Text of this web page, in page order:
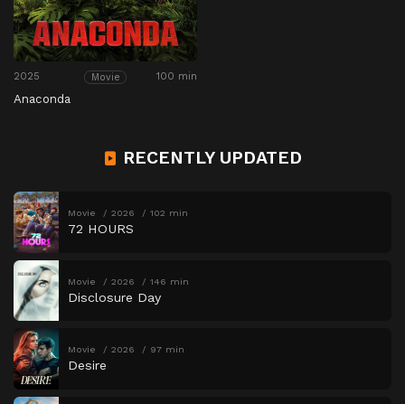
2025 Movie 100 min
Anaconda
RECENTLY UPDATED
Movie 2026 102 min
72 HOURS
Movie 2026 146 min
Disclosure Day
Movie 2026 97 min
Desire